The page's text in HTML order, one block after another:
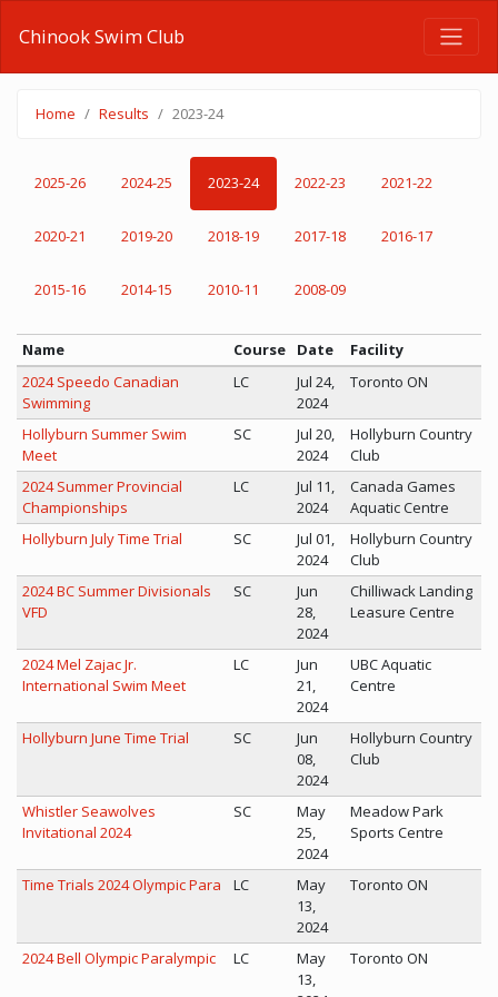
Chinook Swim Club
Home Results 2023-24
2025-26 2024-25 2023-24 2022-23 2021-22
2020-21 2019-20 2018-19 2017-18 2016-17
2015-16 2014-15 2010-11 2008-09
Name Course Date
Facility
2024 Speedo Canadian
Swimming
LC
Jul 24,
2024
Toronto ON
Hollyburn Summer Swim
Meet
SC
Jul 20,
2024
Hollyburn Country
Club
2024 Summer Provincial
Championships
LC
Jul 11,
2024
Canada Games
Aquatic Centre
Hollyburn July Time Trial
SC
Jul 01,
2024
Hollyburn Country
Club
2024 BC Summer Divisionals
VFD
SC
Jun
28,
2024
Chilliwack Landing
Leasure Centre
2024 Mel Zajac Jr.
International Swim Meet
LC
Jun
21,
2024
UBC Aquatic
Centre
Hollyburn June Time Trial SC
Jun
08,
2024
Hollyburn Country
Club
Whistler Seawolves
Invitational 2024
SC
May
25,
2024
Meadow Park
Sports Centre
Time Trials 2024 Olympic Para LC
May
13,
2024
Toronto ON
2024 Bell Olympic Paralympic LC
May
13,
Toronto ON